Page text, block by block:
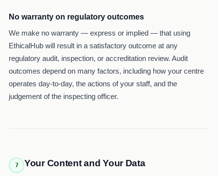
No warranty on regulatory outcomes
We make no warranty — express or implied — that using
EthicalHub will result in a satisfactory outcome at any
regulatory audit, inspection, or accreditation review. Audit
outcomes depend on many factors, including how your centre
operates day-to-day, the actions of your staff, and the
judgement of the inspecting officer.
7 Your Content and Your Data